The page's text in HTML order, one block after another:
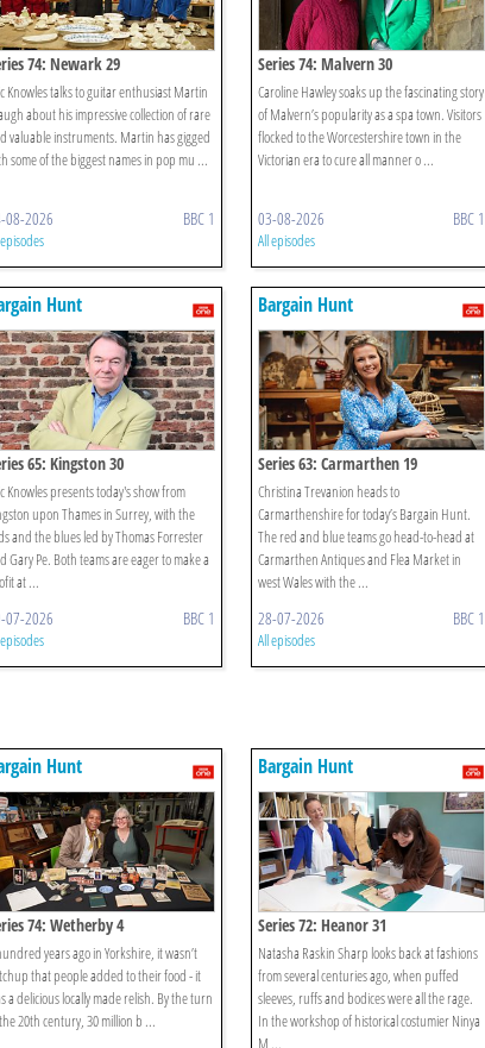
74: Newark 29
Knowles talks to guitar enthusiast Martin
about his impressive collection of rare
valuable instruments. Martin has gigged
some of the biggest names in pop mu ...
08-2026 BBC 1
Series 74: Malvern 30
Caroline Hawley soaks up the fascinating story
of Malvern’s popularity as a spa town. Visitors
flocked to the Worcestershire town in the
Victorian era to cure all manner o ...
03-08-2026 BBC 1
All episodes
Hunt
65: Kingston 30
Knowles presents today's show from
upon Thames in Surrey, with the
and the blues led by Thomas Forrester
Gary Pe. Both teams are eager to make a
at ...
07-2026 BBC 1
Bargain Hunt
Series 63: Carmarthen 19
Christina Trevanion heads to
Carmarthenshire for today’s Bargain Hunt.
The red and blue teams go head-to-head at
Carmarthen Antiques and Flea Market in
west Wales with the ...
28-07-2026 BBC 1
All episodes
Hunt
74: Wetherby 4
years ago in Yorkshire, it wasn’t
that people added to their food - it
a delicious locally made relish. By the turn
20th century, 30 million b ...
Bargain Hunt
Series 72: Heanor 31
Natasha Raskin Sharp looks back at fashions
from several centuries ago, when puffed
sleeves, ruffs and bodices were all the rage.
In the workshop of historical costumier Ninya
M ...